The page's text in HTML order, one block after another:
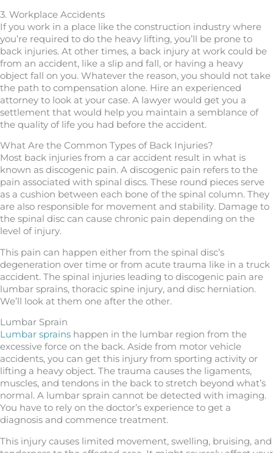
3. Workplace Accidents
If you work in a place like the construction industry where
you’re required to do the heavy lifting, you’ll be prone to
back injuries. At other times, a back injury at work could be
from an accident, like a slip and fall, or having a heavy
object fall on you. Whatever the reason, you should not take
the path to compensation alone. Hire an experienced
attorney to look at your case. A lawyer would get you a
settlement that would help you maintain a semblance of
the quality of life you had before the accident.
What Are the Common Types of Back Injuries?
Most back injuries from a car accident result in what is
known as discogenic pain. A discogenic pain refers to the
pain associated with spinal discs. These round pieces serve
as a cushion between each bone of the spinal column. They
are also responsible for movement and stability. Damage to
the spinal disc can cause chronic pain depending on the
level of injury.
This pain can happen either from the spinal disc’s
degeneration over time or from acute trauma like in a truck
accident. The spinal injuries leading to discogenic pain are
lumbar sprains, thoracic spine injury, and disc herniation.
We’ll look at them one after the other.
Lumbar Sprain
Lumbar sprains happen in the lumbar region from the
excessive force on the back. Aside from motor vehicle
accidents, you can get this injury from sporting activity or
lifting a heavy object. The trauma causes the ligaments,
muscles, and tendons in the back to stretch beyond what’s
normal. A lumbar sprain cannot be detected with imaging.
You have to rely on the doctor’s experience to get a
diagnosis and commence treatment.
This injury causes limited movement, swelling, bruising, and